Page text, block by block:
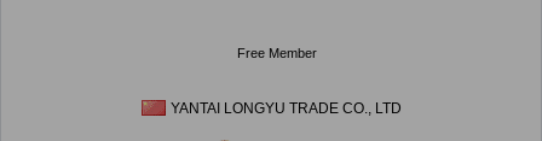
Free Member
YANTAI LONGYU TRADE CO., LTD